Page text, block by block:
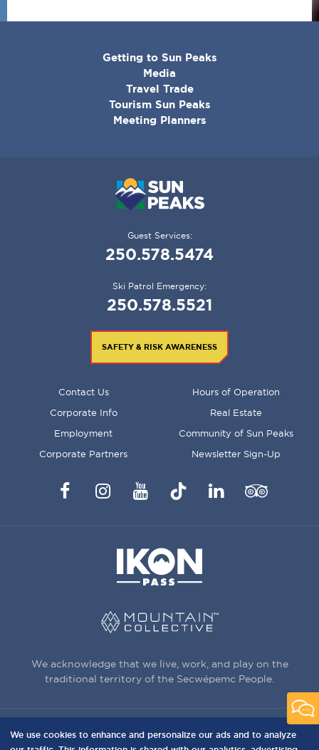
Getting to Sun Peaks
Media
Travel Trade
Tourism Sun Peaks
Meeting Planners
Guest Services:
250.578.5474
Ski Patrol Emergency:
250.578.5521
SAFETY & RISK AWARENESS
Contact Us Hours of Operation
Corporate Info Real Estate
Employment Community of Sun Peaks
Corporate Partners Newsletter Sign-Up
FacebookInstagramYouTubeTikTok LinkedInTrip
We acknowledge that we live, work, and play on the
traditional territory of the Secwépemc People.
3150 Creekside Way, Sun Peaks, BC,
We use cookies to enhance and personalize our ads and to analyze